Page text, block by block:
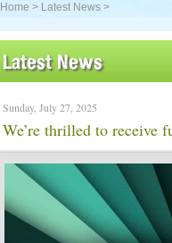
Home > Latest News >
Latest News
Sunday, July 27, 2025
We’re thrilled to receive